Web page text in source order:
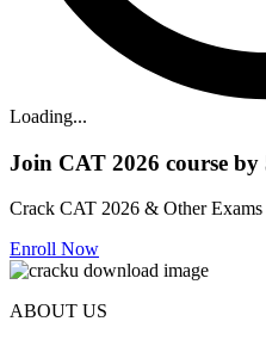
Loading...
Join CAT 2026 course
Crack CAT 2026 & Other
Enroll Now
ABOUT US